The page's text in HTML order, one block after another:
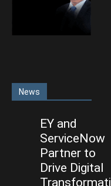
News
EY and
ServiceNow
Partner to
Drive Digital
Transformati